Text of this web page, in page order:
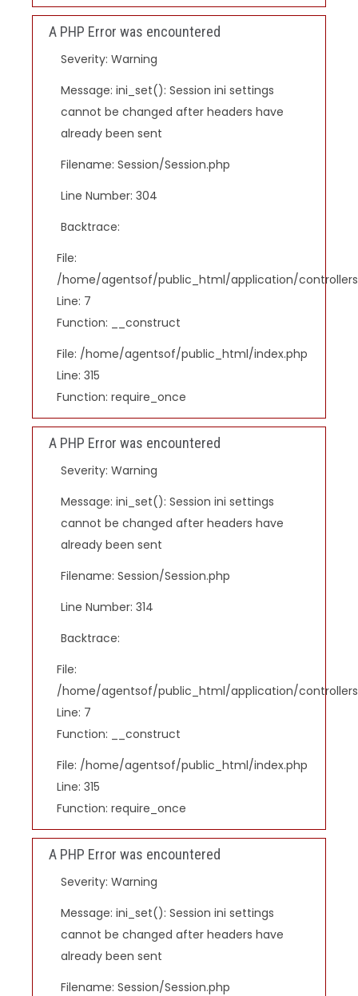
A PHP Error was encountered
Severity: Warning
Message: ini_set(): Session ini settings
cannot be changed after headers have
already been sent
Filename: Session/Session.php
Line Number: 304
Backtrace:
File:
/home/agentsof/public_html/application/
Line: 7
Function: __construct
File: /home/agentsof/public_html/index.php
Line: 315
Function: require_once
A PHP Error was encountered
Severity: Warning
Message: ini_set(): Session ini settings
cannot be changed after headers have
already been sent
Filename: Session/Session.php
Line Number: 314
Backtrace:
File:
/home/agentsof/public_html/application/
Line: 7
Function: __construct
File: /home/agentsof/public_html/index.php
Line: 315
Function: require_once
A PHP Error was encountered
Severity: Warning
Message: ini_set(): Session ini settings
cannot be changed after headers have
already been sent
Filename: Session/Session.php